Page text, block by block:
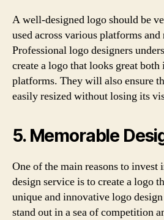
A well-designed logo should be
used across various platforms and
Professional logo designers
create a logo that looks great
platforms. They will also ensure
easily resized without losing its
5. Memorable
One of the main reasons to invest
design service is to create a logo
unique and innovative logo
stand out in a sea of competition